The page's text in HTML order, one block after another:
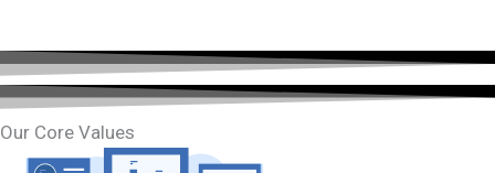
Our Core Values